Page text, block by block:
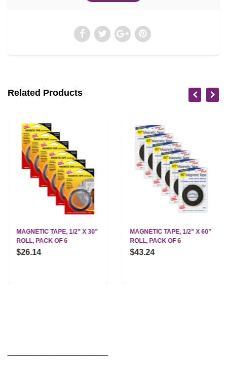
Related Products
MAGNETIC TAPE, 1/2" X 30"
ROLL, PACK OF 6
$26.14
MAGNETIC TAPE, 1/2" X 60"
ROLL, PACK OF 6
$43.24